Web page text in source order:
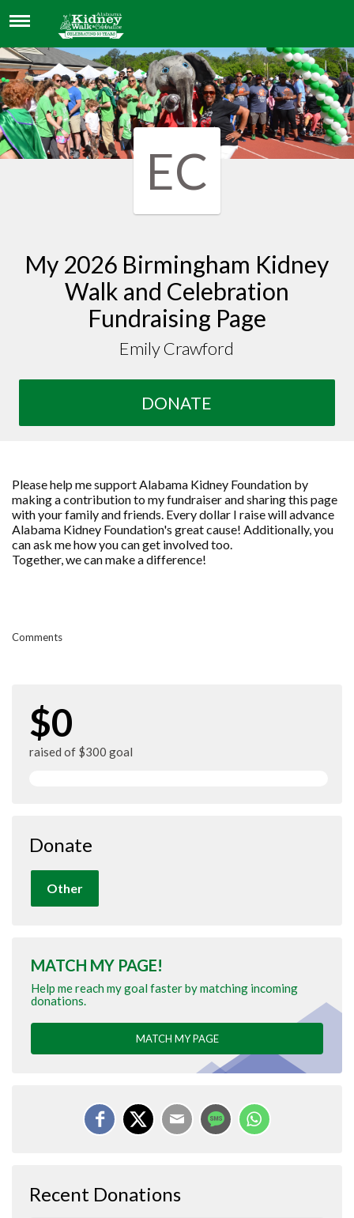
EMILY CRAWFORD
EC
My 2026 Birmingham Kidney
Walk and Celebration
Fundraising Page
Emily Crawford
DONATE
Please help me support Alabama Kidney Foundation by
making a contribution to my fundraiser and sharing this page
with your family and friends. Every dollar I raise will advance
Alabama Kidney Foundation's great cause! Additionally, you
can ask me how you can get involved too.
Together, we can make a difference!
Comments
$0
raised of $300 goal
Donate
Other
MATCH MY PAGE!
Help me reach my goal faster by matching incoming
donations.
MATCH MY PAGE
Recent Donations